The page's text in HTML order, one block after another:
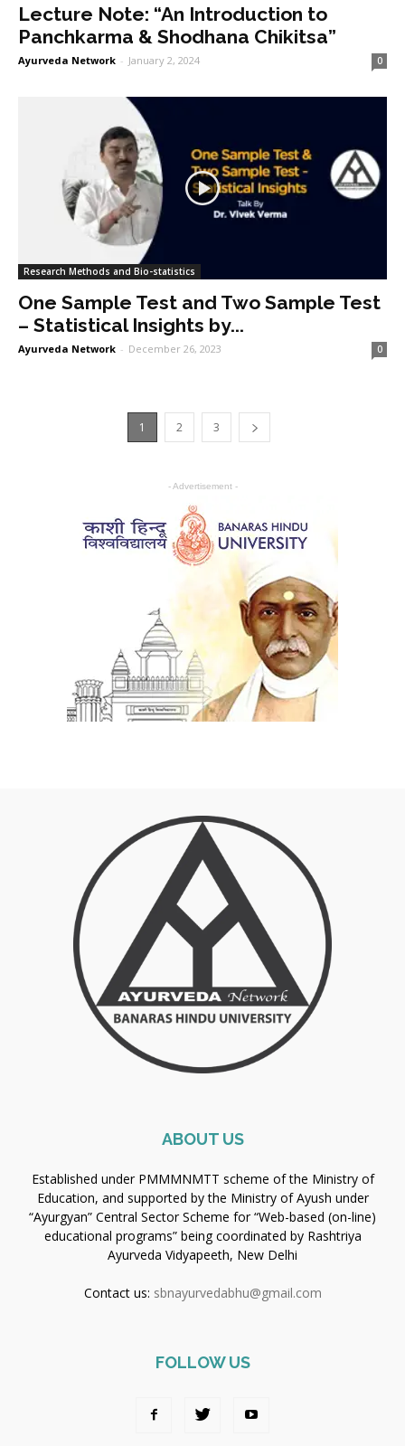
Lecture Note: “An Introduction to
Panchkarma & Shodhana Chikitsa”
Ayurveda Network - January 2, 2024 0
Research Methods and Bio-statistics
One Sample Test and Two Sample Test
– Statistical Insights by...
Ayurveda Network - December 26, 2023 0
1 2 3
- Advertisement -
ABOUT US
Established under PMMMNMTT scheme of the Ministry of
Education, and supported by the Ministry of Ayush under
“Ayurgyan” Central Sector Scheme for “Web-based (on-line)
educational programs” being coordinated by Rashtriya
Ayurveda Vidyapeeth, New Delhi
Contact us: sbnayurvedabhu@gmail.com
FOLLOW US